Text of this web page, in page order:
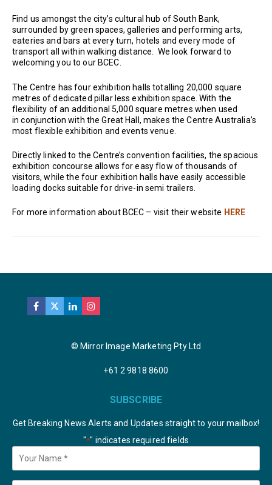
Find us amongst the city’s cultural hub of South Bank,
surrounded by green spaces, galleries and performing arts,
eateries and bars at every turn, hotels and every mode of
transport all within walking distance. We look forward to
welcoming you to our BCEC.
The Centre has four exhibition halls totalling 20,000 square
metres of dedicated pillar less exhibition space. With the
flexibility of an additional 5,000 square metres when used
in conjunction with the Great Hall, makes the Centre Australia’s
most flexible exhibition and events venue.
Directly linked to the Centre’s convention facilities, the spacious
exhibition concourse allows for easy flow of thousands of
visitors, while the four exhibition halls have easily accessible
loading docks suitable for drive-in semi trailers.
For more information about BCEC – visit their website HERE
© Mirror Image Marketing Pty Ltd
+61 2 9818 8600
SUBSCRIBE
Get Breaking News Alerts and Updates straight to your mailbox!
"*" indicates required fields
Your
Name *